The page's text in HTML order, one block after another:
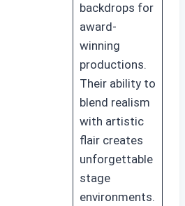
backdrops for
award-
winning
productions.
Their ability to
blend realism
with artistic
flair creates
unforgettable
stage
environments.